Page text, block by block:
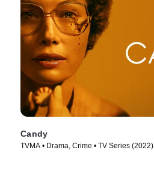
Candy
TVMA • Drama, Crime • TV Series (2022)